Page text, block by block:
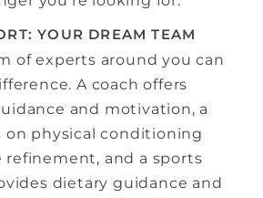
YOUR DREAM TEAM
of experts around you can
A coach offers
and motivation, a
on physical conditioning
and a sports
dietary guidance and